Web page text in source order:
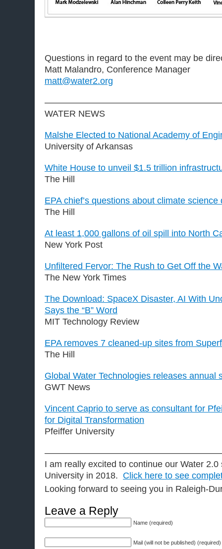
Questions in regard to the event may be
Matt Malandro, Conference Manager
matt@water2.org
WATER NEWS
Malshe Elected to National Academy of
University of Arkansas
White House to unveil $1.5 trillion
The Hill
EPA chief’s questions about climate
The Hill
At least 1,000 gallons of oil spill into North
New York Post
Unfiltered Fervor: The Rush to Get Off the
The New York Times
The Download: SpaceX Disaster, AI With
Says the “B” Word
MIT Technology Review
EPA removes 7 cleaned-up sites from
The Hill
Global Water Technologies releases annual
GWT News
Vincent Caprio to serve as consultant for
for Digital Transformation
Pfeiffer University
I am really excited to continue our Water
University in 2018. Click here to see
Looking forward to seeing you in Raleigh-
Leave a Reply
Name (required)
Mail (will not be published) (required)